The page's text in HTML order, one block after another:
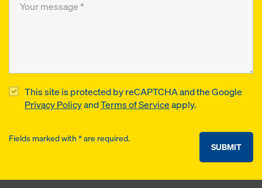
This site is protected by reCAPTCHA and the Google
Privacy PolicyandTerms of Serviceapply.
SUBMIT
Fields marked with * are required.